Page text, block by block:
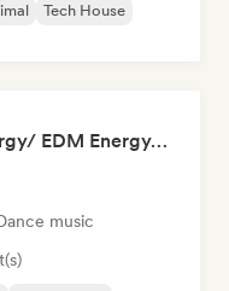
Tech House
Melodic Techno Energy/ EDM Energy/Techno Masters
music